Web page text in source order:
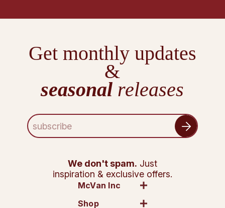
Get monthly updates
&
seasonal releases
E
m
We don't spam. Just
inspiration & exclusive offers.
McVan Inc
Shop